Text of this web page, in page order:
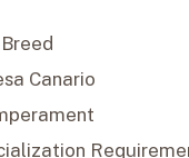
Canario